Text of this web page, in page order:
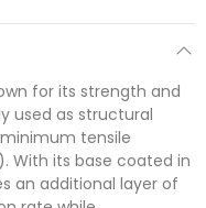
for its strength and
used as structural
tensile
With its base coated in
an additional layer of